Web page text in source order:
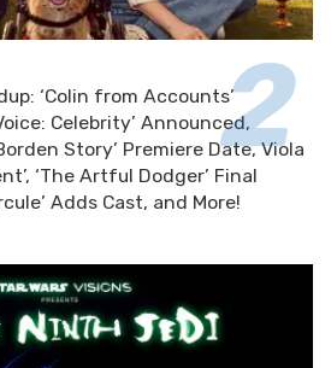
‘Colin from Accounts’
Celebrity’ Announced,
Story’ Premiere Date, Viola
‘The Artful Dodger’ Final
Adds Cast, and More!